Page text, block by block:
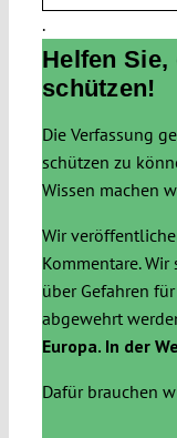
.
Helfen Sie,
schützen!
Die Verfassung
schützen zu
Wissen machen
Wir
Kommentare.
über Gefahren
abgewehrt
Europa. In der
Dafür brauchen